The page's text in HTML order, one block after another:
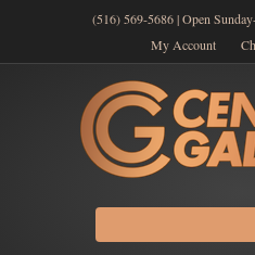
(516) 569-5686 | Open
My Account
Search
for: